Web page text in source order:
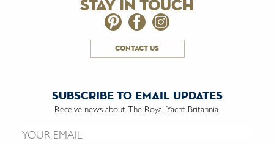
stay in touch
contact us
subscribe to email updates
Receive news about The Royal Yacht Britannia.
Email us: